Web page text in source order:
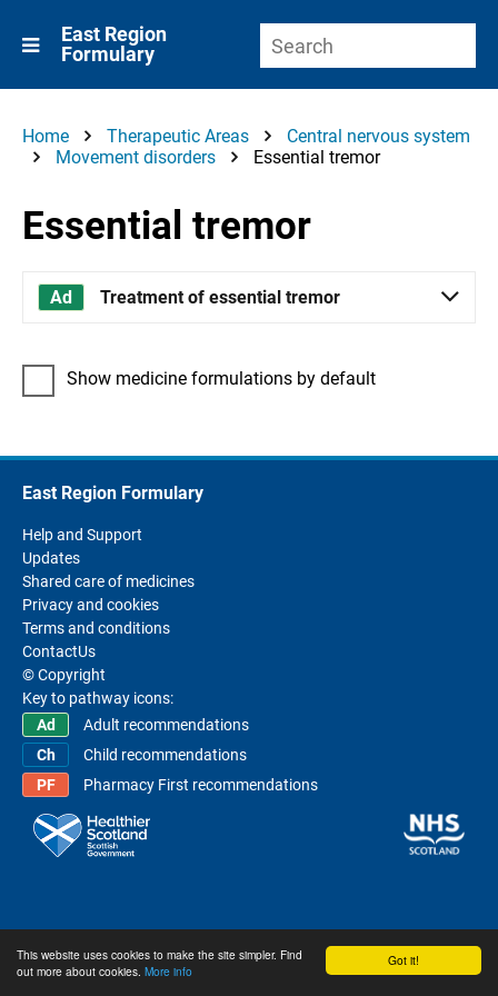
Got it!
This website uses cookies to make the site simpler. Find
out more about cookies. More info
East Region
Formulary
Home Therapeutic Areas
Central nervous system
Movement disorders
Essential tremor
Essential tremor
Treatment of essential tremor
Show medicine formulations by default
East Region Formulary
Help and Support
Updates
Shared care of medicines
Privacy and cookies
Terms and conditions
ContactUs
© Copyright
Key to pathway icons:
Adult recommendations
Child recommendations
Pharmacy First recommendations